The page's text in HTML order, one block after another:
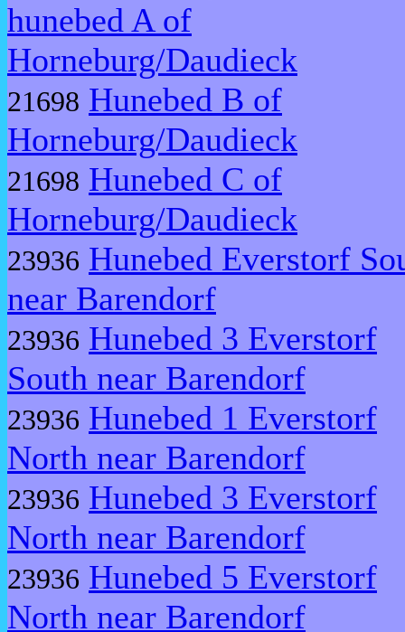
hunebed A of
Horneburg/Daudieck
21698 Hunebed B of
Horneburg/Daudieck
21698 Hunebed C of
Horneburg/Daudieck
23936 Hunebed Everstorf
near Barendorf
23936 Hunebed 3 Everstorf
South near Barendorf
23936 Hunebed 1 Everstorf
North near Barendorf
23936 Hunebed 3 Everstorf
North near Barendorf
23936 Hunebed 5 Everstorf
North near Barendorf